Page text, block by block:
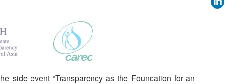
side event “Transparency as the Foundation for an